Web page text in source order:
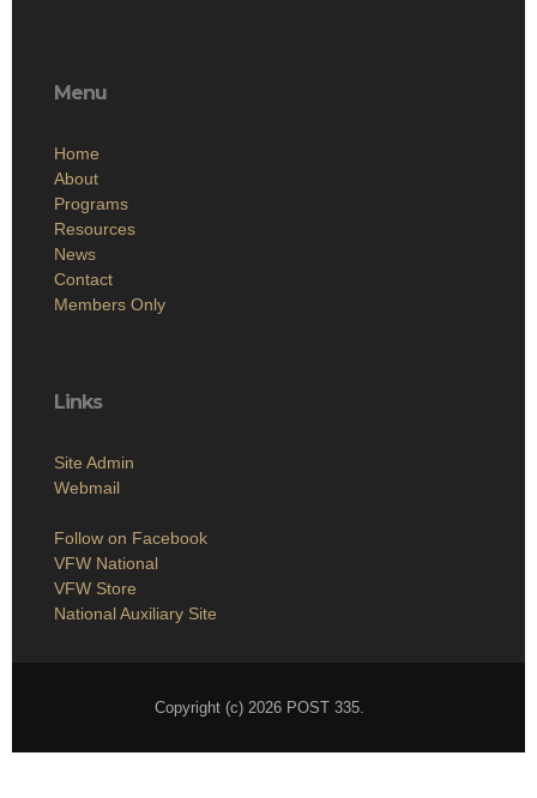
Menu
Home
About
Programs
Resources
News
Contact
Members Only
Links
Site Admin
Webmail
Follow on Facebook
VFW National
VFW Store
National Auxiliary Site
Copyright (c) 2026 POST 335.